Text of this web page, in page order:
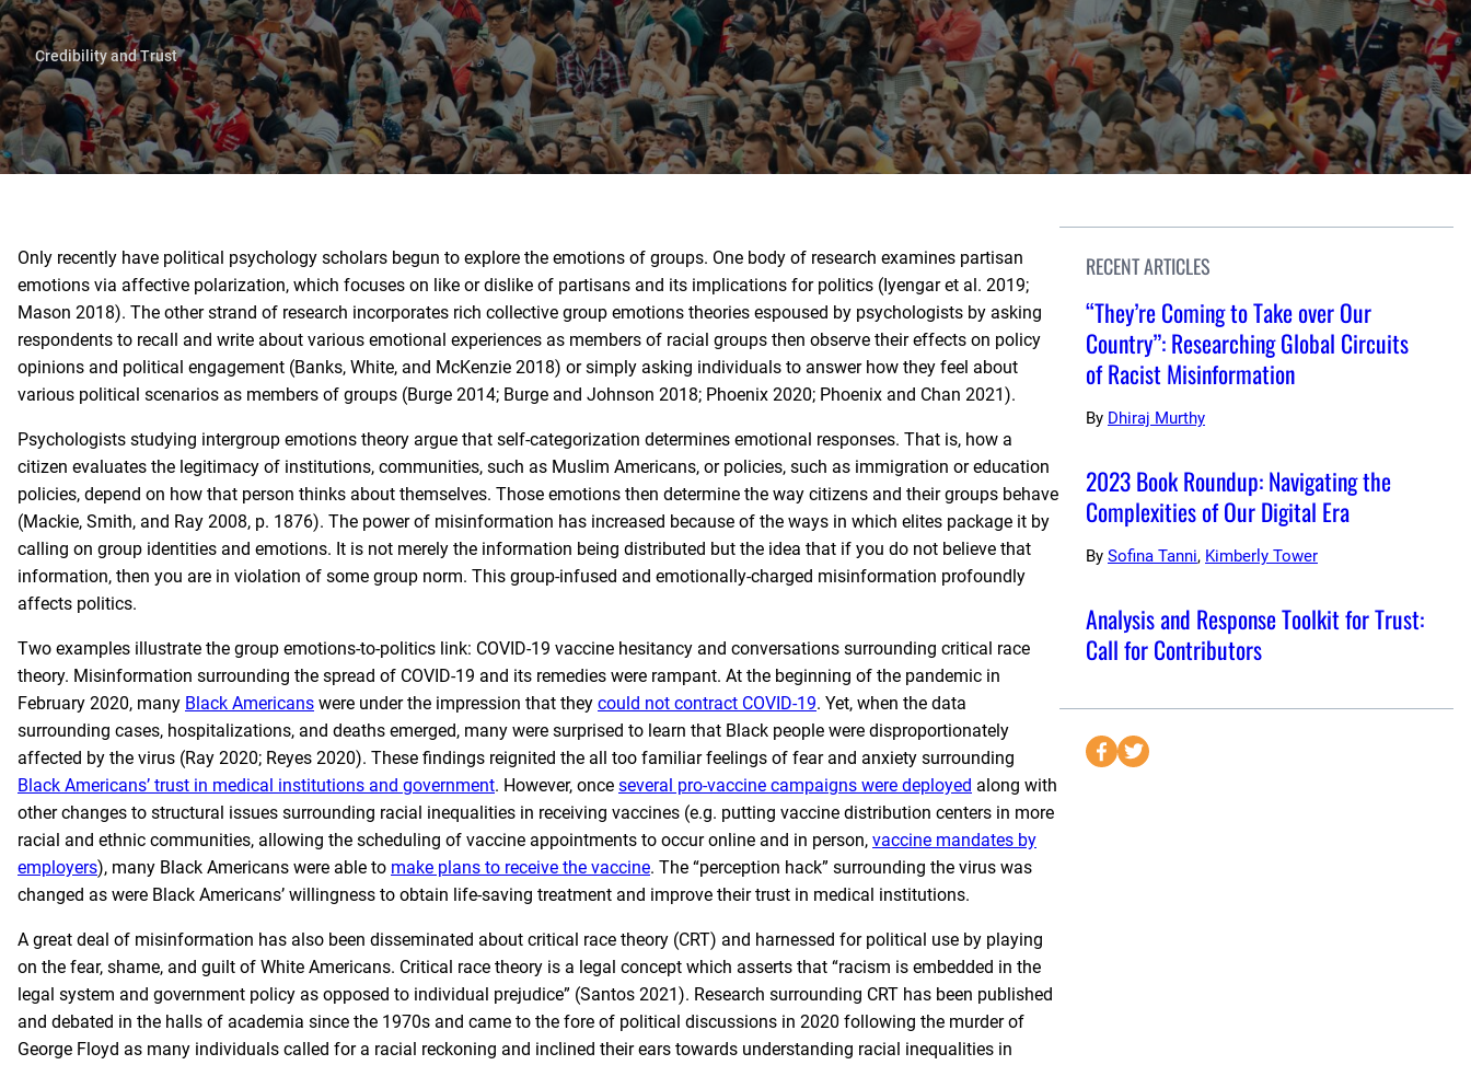
Credibility and Trust
Only recently have political psychology scholars begun to explore the emotions of groups. One body of research examines partisan
emotions via affective polarization, which focuses on like or dislike of partisans and its implications for politics (Iyengar et al. 2019;
Mason 2018). The other strand of research incorporates rich collective group emotions theories espoused by psychologists by asking
respondents to recall and write about various emotional experiences as members of racial groups then observe their effects on policy
opinions and political engagement (Banks, White, and McKenzie 2018) or simply asking individuals to answer how they feel about
various political scenarios as members of groups (Burge 2014; Burge and Johnson 2018; Phoenix 2020; Phoenix and Chan 2021).
Psychologists studying intergroup emotions theory argue that self-categorization determines emotional responses. That is, how a
citizen evaluates the legitimacy of institutions, communities, such as Muslim Americans, or policies, such as immigration or education
policies, depend on how that person thinks about themselves. Those emotions then determine the way citizens and their groups behave
(Mackie, Smith, and Ray 2008, p. 1876). The power of misinformation has increased because of the ways in which elites package it by
calling on group identities and emotions. It is not merely the information being distributed but the idea that if you do not believe that
information, then you are in violation of some group norm. This group-infused and emotionally-charged misinformation profoundly
affects politics.
Two examples illustrate the group emotions-to-politics link: COVID-19 vaccine hesitancy and conversations surrounding critical race
theory. Misinformation surrounding the spread of COVID-19 and its remedies were rampant. At the beginning of the pandemic in
February 2020, many Black Americans were under the impression that they could not contract COVID-19. Yet, when the data
surrounding cases, hospitalizations, and deaths emerged, many were surprised to learn that Black people were disproportionately
affected by the virus (Ray 2020; Reyes 2020). These findings reignited the all too familiar feelings of fear and anxiety surrounding
Black Americans’ trust in medical institutions and government. However, once several pro-vaccine campaigns were deployed along with
other changes to structural issues surrounding racial inequalities in receiving vaccines (e.g. putting vaccine distribution centers in more
racial and ethnic communities, allowing the scheduling of vaccine appointments to occur online and in person, vaccine mandates by
employers), many Black Americans were able to make plans to receive the vaccine. The “perception hack” surrounding the virus was
changed as were Black Americans’ willingness to obtain life-saving treatment and improve their trust in medical institutions.
A great deal of misinformation has also been disseminated about critical race theory (CRT) and harnessed for political use by playing
on the fear, shame, and guilt of White Americans. Critical race theory is a legal concept which asserts that “racism is embedded in the
legal system and government policy as opposed to individual prejudice” (Santos 2021). Research surrounding CRT has been published
and debated in the halls of academia since the 1970s and came to the fore of political discussions in 2020 following the murder of
George Floyd as many individuals called for a racial reckoning and inclined their ears towards understanding racial inequalities in
RECENT ARTICLES
“They’re Coming to Take over Our
Country”: Researching Global Circuits
of Racist Misinformation
By Dhiraj Murthy
2023 Book Roundup: Navigating the
Complexities of Our Digital Era
By Sofina Tanni, Kimberly Tower
Analysis and Response Toolkit for Trust:
Call for Contributors
S
S